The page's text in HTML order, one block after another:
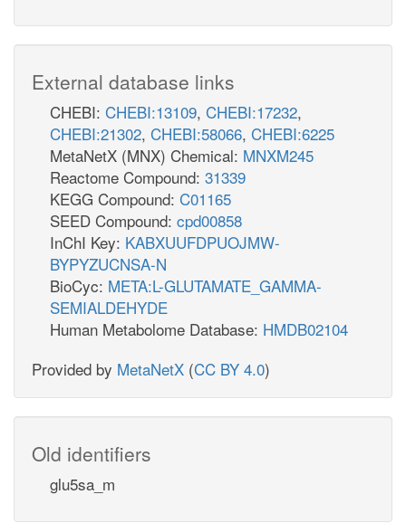
External database links
CHEBI: CHEBI:13109, CHEBI:17232,
CHEBI:21302, CHEBI:58066, CHEBI:6225
MetaNetX (MNX) Chemical: MNXM245
Reactome Compound: 31339
KEGG Compound: C01165
SEED Compound: cpd00858
InChI Key: KABXUUFDPUOJMW-
BYPYZUCNSA-N
BioCyc: META:L-GLUTAMATE_GAMMA-
SEMIALDEHYDE
Human Metabolome Database: HMDB02104
Provided by MetaNetX (CC BY 4.0)
Old identifiers
glu5sa_m